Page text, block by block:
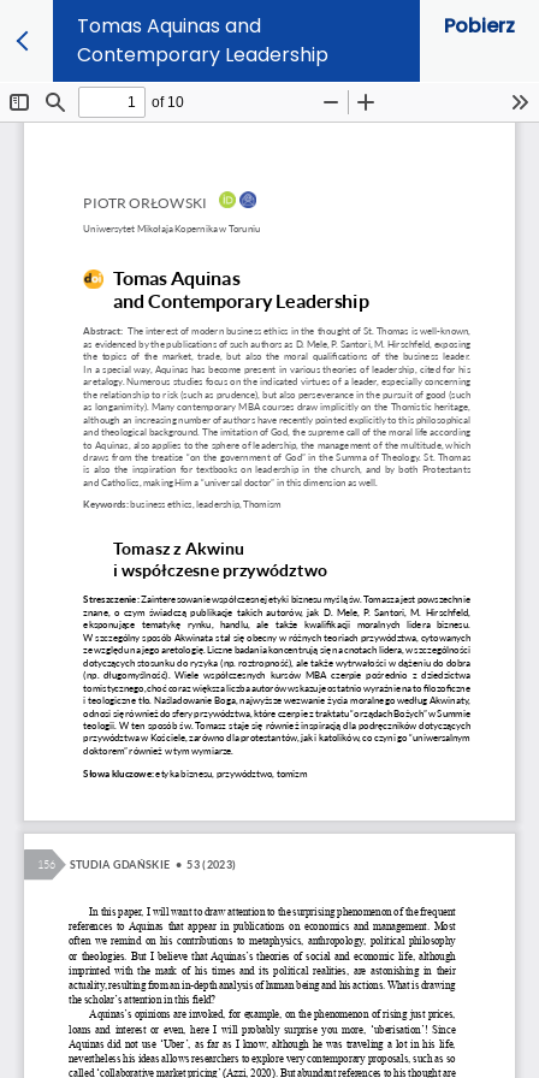
Tomas Aquinas and
Contemporary Leadership
Pobierz